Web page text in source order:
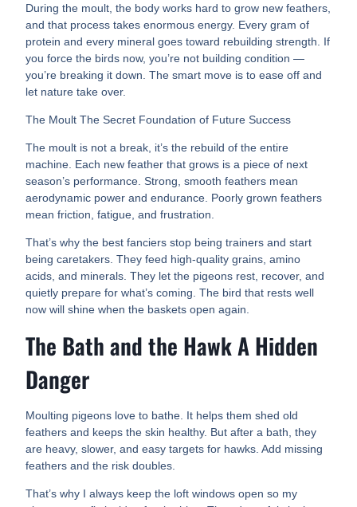
During the moult, the body works hard to grow new feathers,
and that process takes enormous energy. Every gram of
protein and every mineral goes toward rebuilding strength. If
you force the birds now, you’re not building condition —
you’re breaking it down. The smart move is to ease off and
let nature take over.
The Moult The Secret Foundation of Future Success
The moult is not a break, it’s the rebuild of the entire
machine. Each new feather that grows is a piece of next
season’s performance. Strong, smooth feathers mean
aerodynamic power and endurance. Poorly grown feathers
mean friction, fatigue, and frustration.
That’s why the best fanciers stop being trainers and start
being caretakers. They feed high-quality grains, amino
acids, and minerals. They let the pigeons rest, recover, and
quietly prepare for what’s coming. The bird that rests well
now will shine when the baskets open again.
The Bath and the Hawk A Hidden
Danger
Moulting pigeons love to bathe. It helps them shed old
feathers and keeps the skin healthy. But after a bath, they
are heavy, slower, and easy targets for hawks. Add missing
feathers and the risk doubles.
That’s why I always keep the loft windows open so my